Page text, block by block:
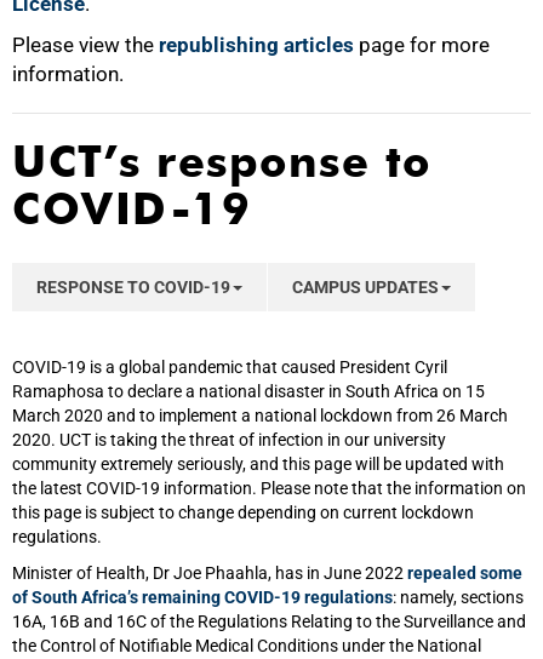
Please view the republishing articles page for more
information.
UCT’s response to
COVID-19
RESPONSE TO COVID-19 CAMPUS UPDATES
COVID-19 is a global pandemic that caused President Cyril
Ramaphosa to declare a national disaster in South Africa on 15
March 2020 and to implement a national lockdown from 26 March
2020. UCT is taking the threat of infection in our university
community extremely seriously, and this page will be updated with
the latest COVID-19 information. Please note that the information on
this page is subject to change depending on current lockdown
regulations.
Minister of Health, Dr Joe Phaahla, has in June 2022 repealed some
of South Africa’s remaining COVID-19 regulations: namely, sections
16A, 16B and 16C of the Regulations Relating to the Surveillance and
the Control of Notifiable Medical Conditions under the National